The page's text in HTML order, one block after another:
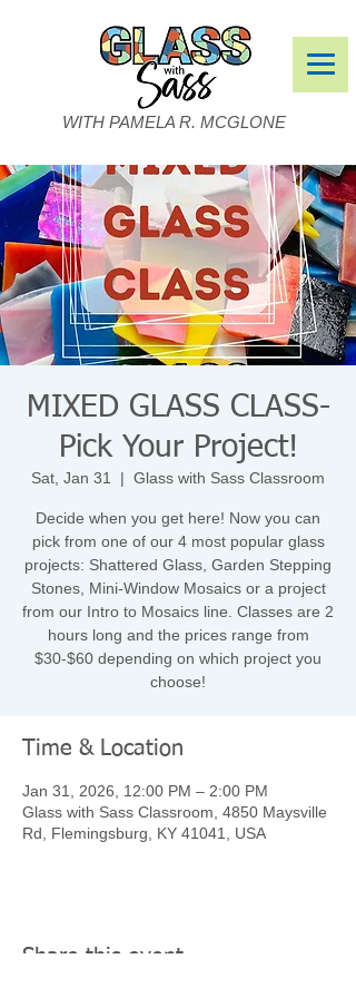
WITH PAMELA R. MCGLONE
MIXED GLASS CLASS-
Pick Your Project!
Sat, Jan 31
  |
Glass with Sass Classroom
Decide when you get here! Now you can
pick from one of our 4 most popular glass
projects: Shattered Glass, Garden Stepping
Stones, Mini-Window Mosaics or a project
from our Intro to Mosaics line. Classes are 2
hours long and the prices range from
$30-$60 depending on which project you
choose!
Time & Location
Jan 31, 2026, 12:00 PM – 2:00 PM
Glass with Sass Classroom, 4850 Maysville
Rd, Flemingsburg, KY 41041, USA
Share this event